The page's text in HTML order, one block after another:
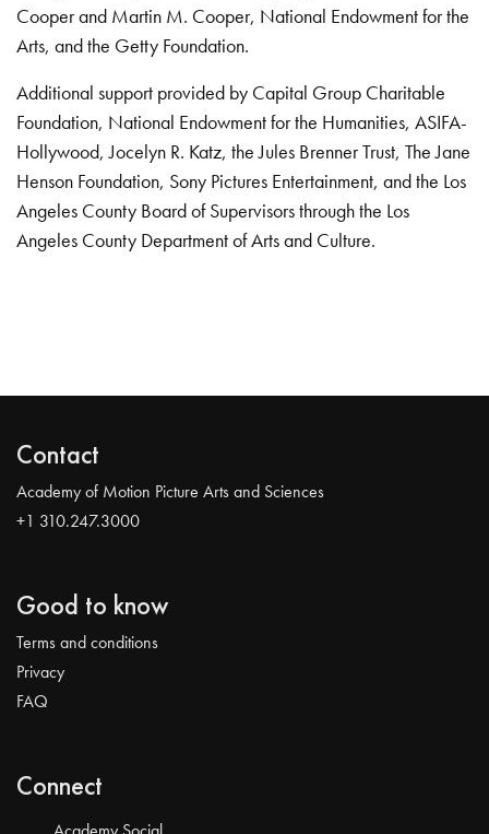
Cooper and Martin M. Cooper, National Endowment for the
Arts, and the Getty Foundation.
Additional support provided by Capital Group Charitable
Foundation, National Endowment for the Humanities, ASIFA-
Hollywood, Jocelyn R. Katz, the Jules Brenner Trust, The Jane
Henson Foundation, Sony Pictures Entertainment, and the Los
Angeles County Board of Supervisors through the Los
Angeles County Department of Arts and Culture.
Contact
Academy of Motion Picture Arts and Sciences
+1 310.247.3000
Good to know
Terms and conditions
Privacy
FAQ
Connect